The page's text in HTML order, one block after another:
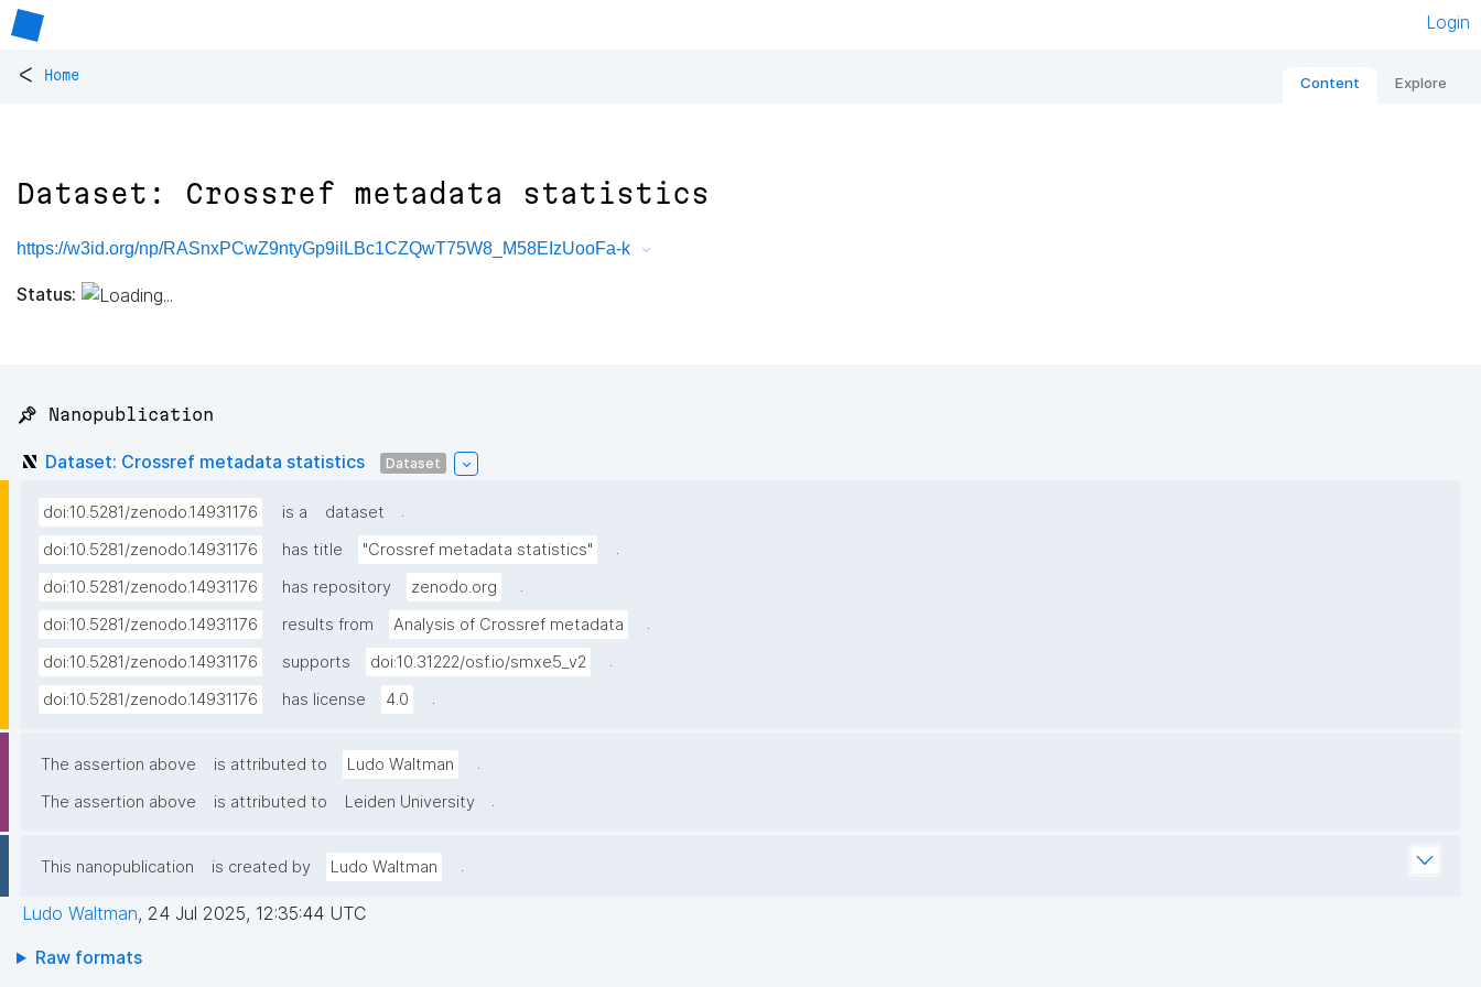
Login
< Home Content Explore
Dataset: Crossref metadata statistics
https://w3id.org/np/RASnxPCwZ9ntyGp9ilLBc1CZQwT75W8_M58EIzUooFa-k
Status:
📌 Nanopublication
Dataset: Crossref metadata statistics Dataset
doi:10.5281/zenodo.14931176 is a dataset
.
doi:10.5281/zenodo.14931176
has title "Crossref metadata statistics"
.
doi:10.5281/zenodo.14931176
has repository zenodo.org
.
doi:10.5281/zenodo.14931176
results from Analysis of Crossref metadata
.
doi:10.5281/zenodo.14931176
supports doi:10.31222/osf.io/smxe5_v2
.
doi:10.5281/zenodo.14931176
has license 4.0 .
The assertion above is attributed to Ludo Waltman
.
The assertion above
is attributed to Leiden University .
This nanopublication is created by Ludo Waltman .
Ludo Waltman, 24 Jul 2025, 12:35:44 UTC
Raw formats